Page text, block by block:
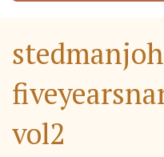
vol2